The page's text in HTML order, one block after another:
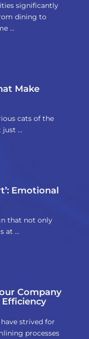
significantly
dining to
…
Make
cats of the
just …
Emotional
that not only
at …
Company
strived for
processes